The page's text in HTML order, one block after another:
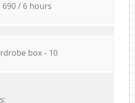
690 / 6 hours
box - 10